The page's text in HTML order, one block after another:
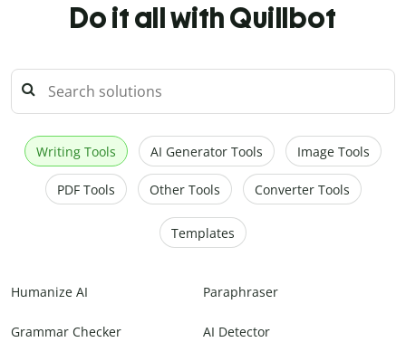
Do it all with Quillbot
Writing Tools AI Generator Tools Image Tools
PDF Tools Other Tools Converter Tools
Templates
Humanize AI Paraphraser
Grammar Checker AI Detector